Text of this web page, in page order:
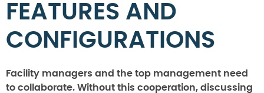
FEATURES AND
CONFIGURATIONS
Facility managers and the top management need
to collaborate. Without this cooperation, discussing